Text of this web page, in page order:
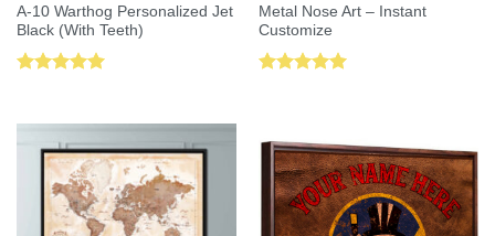
A-10 Warthog Personalized Jet
Black (With Teeth)
Metal Nose Art – Instant
Customize